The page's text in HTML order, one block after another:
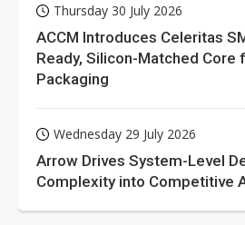
Thursday 30 July 2026
ACCM Introduces Celeritas
Ready, Silicon-Matched Core
Packaging
Wednesday 29 July 2026
Arrow Drives System-Level
Complexity into Competitive